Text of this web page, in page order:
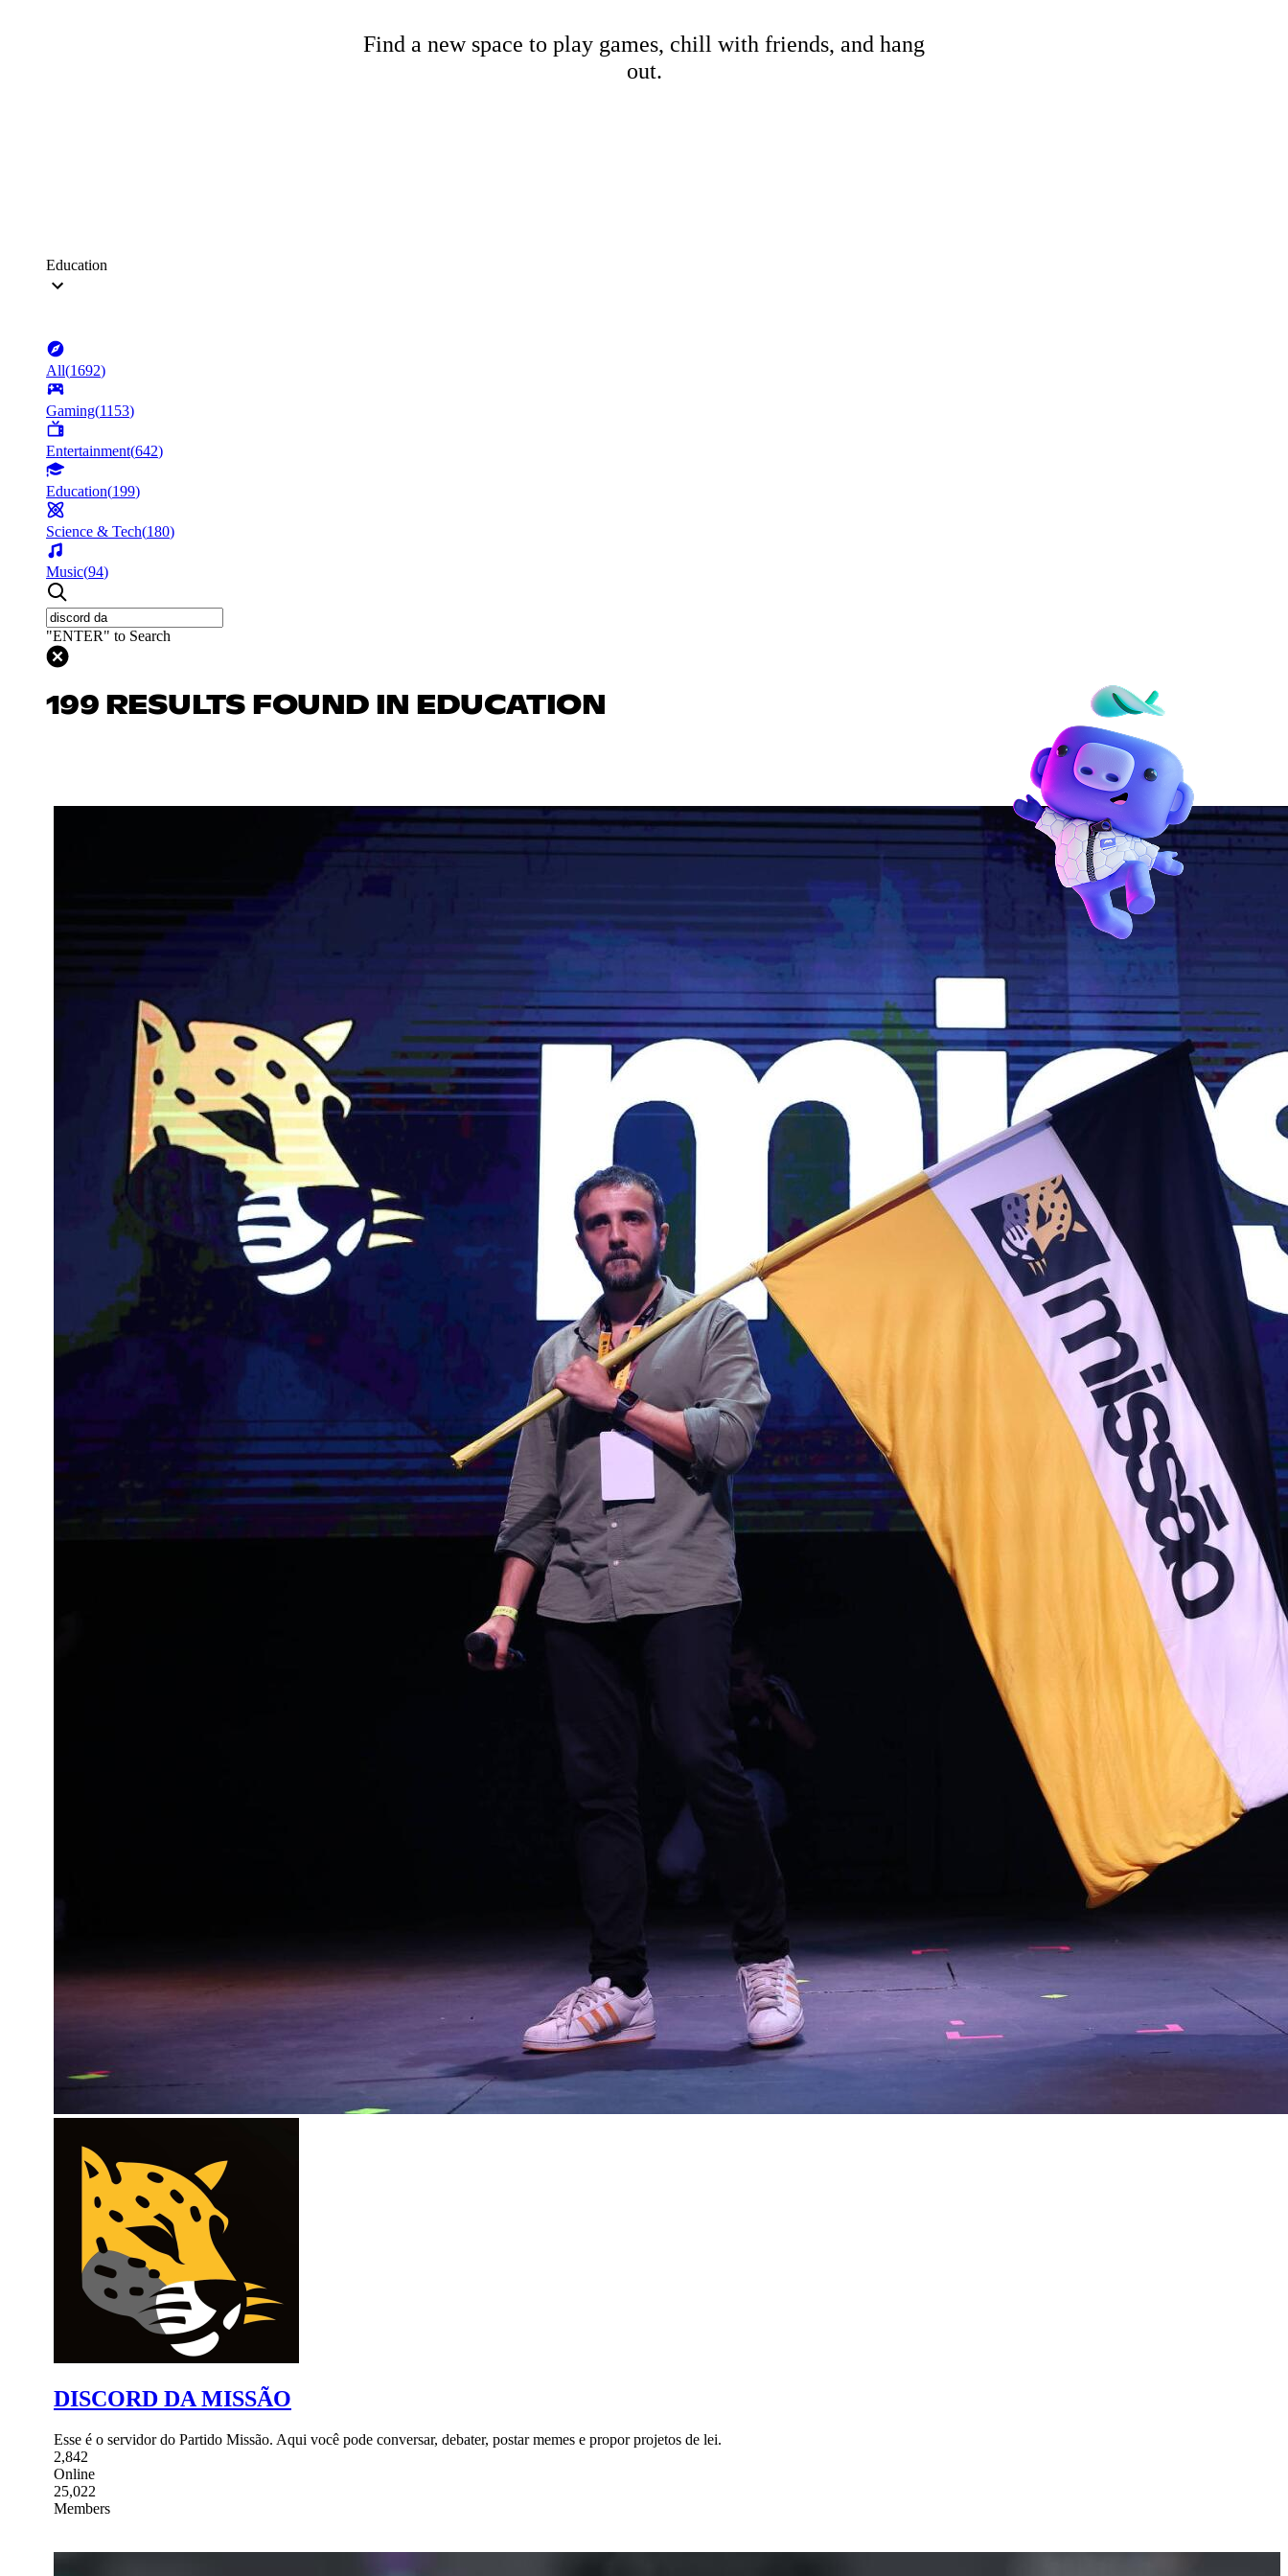
Find a new space to play games, chill with friends, and hang
out.
Education
All(1692)
Gaming(1153)
Entertainment(642)
Education(199)
Science & Tech(180)
Music(94)
"ENTER" to Search
199 RESULTS FOUND IN EDUCATION
DISCORD DA MISSÃO
Esse é o servidor do Partido Missão. Aqui você pode conversar, debater, postar memes e propor projetos de lei.
2,842
Online
25,022
Members